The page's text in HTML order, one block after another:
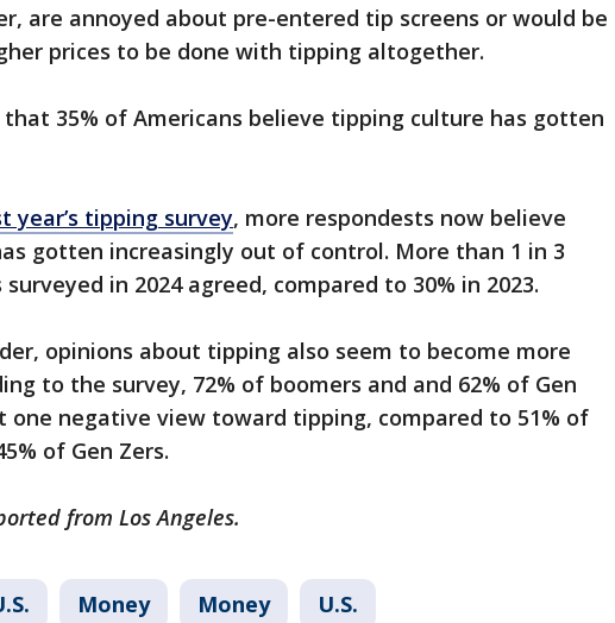
are annoyed about pre-entered tip screens or would be
prices to be done with tipping altogether.
35% of Americans believe tipping culture has gotten
year’s tipping survey, more respondests now believe
gotten increasingly out of control. More than 1 in 3
surveyed in 2024 agreed, compared to 30% in 2023.
opinions about tipping also seem to become more
to the survey, 72% of boomers and and 62% of Gen
one negative view toward tipping, compared to 51% of
of Gen Zers.
from Los Angeles.
Money Money U.S.